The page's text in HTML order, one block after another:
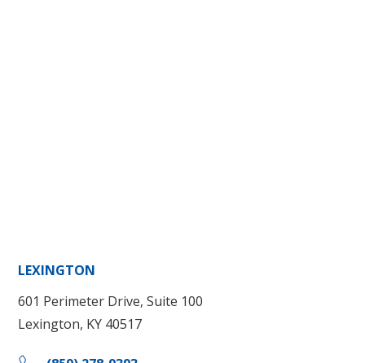
LEXINGTON
601 Perimeter Drive, Suite 100
Lexington, KY 40517